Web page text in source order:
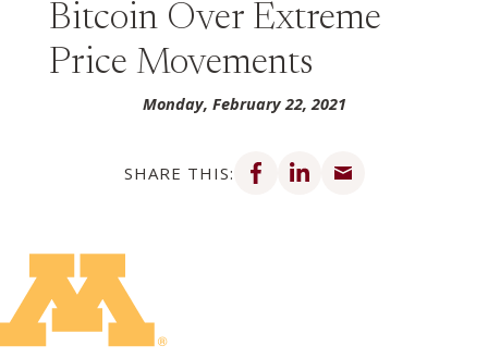
Bitcoin Over Extreme
Price Movements
Monday, February 22, 2021
SHARE THIS:
Share on Facebook
Share on LinkedIn